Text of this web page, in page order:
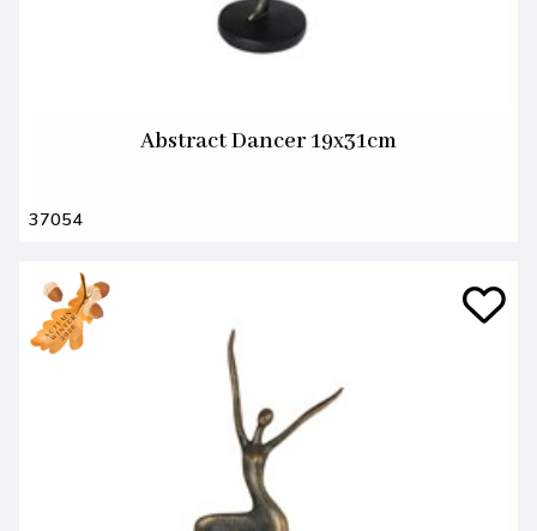
Abstract Dancer 19x31cm
37054